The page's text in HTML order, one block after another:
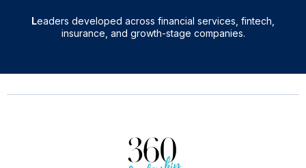
Leaders developed across financial services, fintech,
insurance, and growth-stage companies.